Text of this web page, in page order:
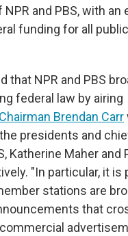
and PBS, with an
funding for all public
that NPR and PBS
federal law by airing
Chairman Brendan Carr
presidents and
Katherine Maher and
"In particular, it
stations are
that